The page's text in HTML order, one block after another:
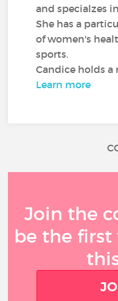
and specialzes
She has a
of women's
sports.
Candice holds a
Learn more
Join the
be the